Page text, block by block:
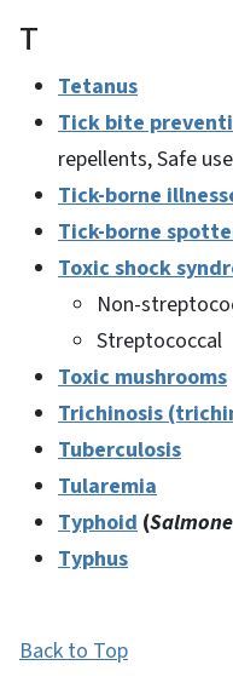
T
Tetanus
Tick bite
repellents, Safe
Tick-borne
Tick-borne
Toxic shock
Non-
Streptococcal
Toxic mushrooms
Trichinosis
Tuberculosis
Tularemia
Typhoid (
Typhus
Back to Top